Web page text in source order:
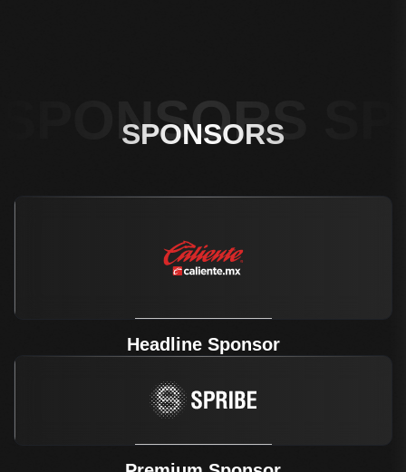
SPONSORS
SPONSORS
Headline Sponsor